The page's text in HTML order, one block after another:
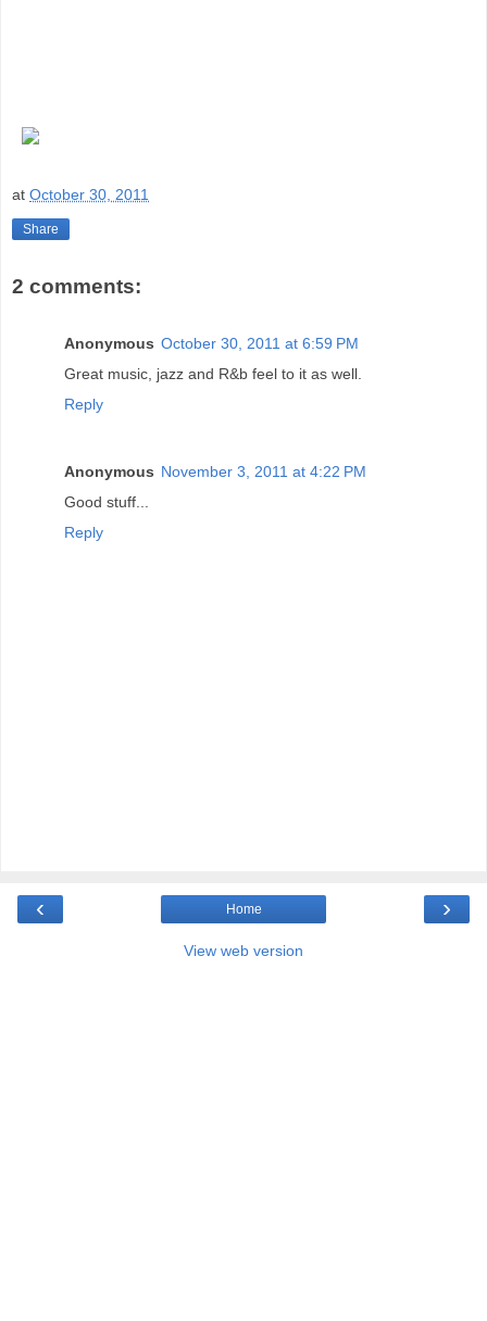
at October 30, 2011
Share
2 comments:
Anonymous October 30, 2011 at 6:59 PM
Great music, jazz and R&b feel to it as well.
Reply
Anonymous November 3, 2011 at 4:22 PM
Good stuff...
Reply
‹ ›
Home
View web version